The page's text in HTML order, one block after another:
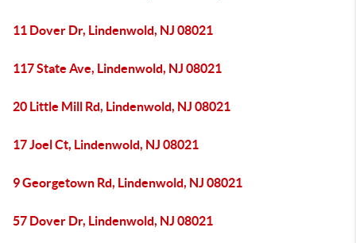
11 Dover Dr, Lindenwold, NJ 08021
117 State Ave, Lindenwold, NJ 08021
20 Little Mill Rd, Lindenwold, NJ 08021
17 Joel Ct, Lindenwold, NJ 08021
9 Georgetown Rd, Lindenwold, NJ 08021
57 Dover Dr, Lindenwold, NJ 08021